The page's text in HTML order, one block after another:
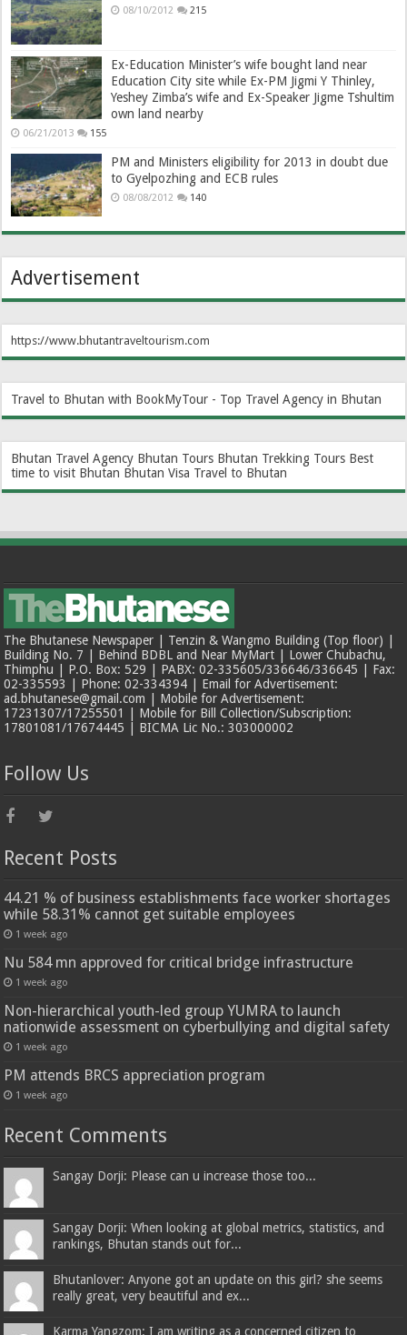
08/10/2012 215
Ex-Education Minister’s wife bought land near
Education City site while Ex-PM Jigmi Y Thinley,
Yeshey Zimba’s wife and Ex-Speaker Jigme Tshultim
own land nearby
06/21/2013 155
PM and Ministers eligibility for 2013 in doubt due
to Gyelpozhing and ECB rules
08/08/2012 140
Advertisement
https://www.bhutantraveltourism.com
Travel to Bhutan with BookMyTour - Top Travel Agency in Bhutan
Bhutan Travel Agency Bhutan Tours Bhutan Trekking Tours Best
time to visit Bhutan Bhutan Visa Travel to Bhutan
The Bhutanese Newspaper | Tenzin & Wangmo Building (Top floor) |
Building No. 7 | Behind BDBL and Near MyMart | Lower Chubachu,
Thimphu | P.O. Box: 529 | PABX: 02-335605/336646/336645 | Fax:
02-335593 | Phone: 02-334394 | Email for Advertisement:
ad.bhutanese@gmail.com | Mobile for Advertisement:
17231307/17255501 | Mobile for Bill Collection/Subscription:
17801081/17674445 | BICMA Lic No.: 303000002
Follow Us
Recent Posts
44.21 % of business establishments face worker shortages
while 58.31% cannot get suitable employees
1 week ago
Nu 584 mn approved for critical bridge infrastructure
1 week ago
Non-hierarchical youth-led group YUMRA to launch
nationwide assessment on cyberbullying and digital safety
1 week ago
PM attends BRCS appreciation program
1 week ago
Recent Comments
Sangay Dorji: Please can u increase those too...
Sangay Dorji: When looking at global metrics, statistics, and
rankings, Bhutan stands out for...
Bhutanlover: Anyone got an update on this girl? she seems
really great, very beautiful and ex...
Karma Yangzom: I am writing as a concerned citizen to